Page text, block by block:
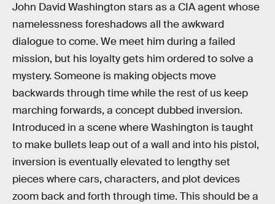
John David Washington stars as a CIA agent whose
namelessness foreshadows all the awkward
dialogue to come. We meet him during a failed
mission, but his loyalty gets him ordered to solve a
mystery. Someone is making objects move
backwards through time while the rest of us keep
marching forwards, a concept dubbed inversion.
Introduced in a scene where Washington is taught
to make bullets leap out of a wall and into his pistol,
inversion is eventually elevated to lengthy set
pieces where cars, characters, and plot devices
zoom back and forth through time. This should be a